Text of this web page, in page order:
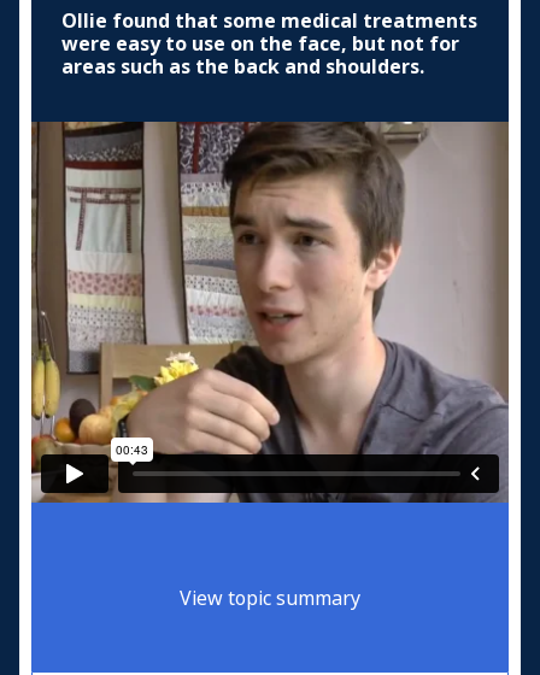
Ollie found that some medical treatments
were easy to use on the face, but not for
areas such as the back and shoulders.
View topic summary